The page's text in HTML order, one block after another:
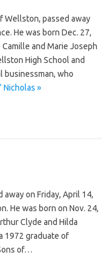
Wellston, passed away
He was born Dec. 27,
and Marie Joseph
High School and
businessman, who
Nicholas »
on Friday, April 14,
He was born on Nov. 24,
Clyde and Hilda
1972 graduate of
of…